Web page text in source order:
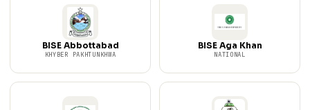
BISE Abbottabad
KHYBER PAKHTUNKHWA
BISE Aga Khan
NATIONAL